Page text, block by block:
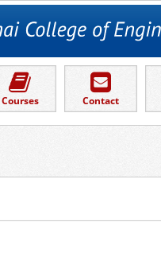
Courses Contact